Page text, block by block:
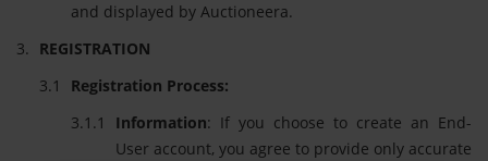
and displayed by Auctioneera.
REGISTRATION
Registration Process:
Information: If you choose to create an End-
User account, you agree to provide only accurate